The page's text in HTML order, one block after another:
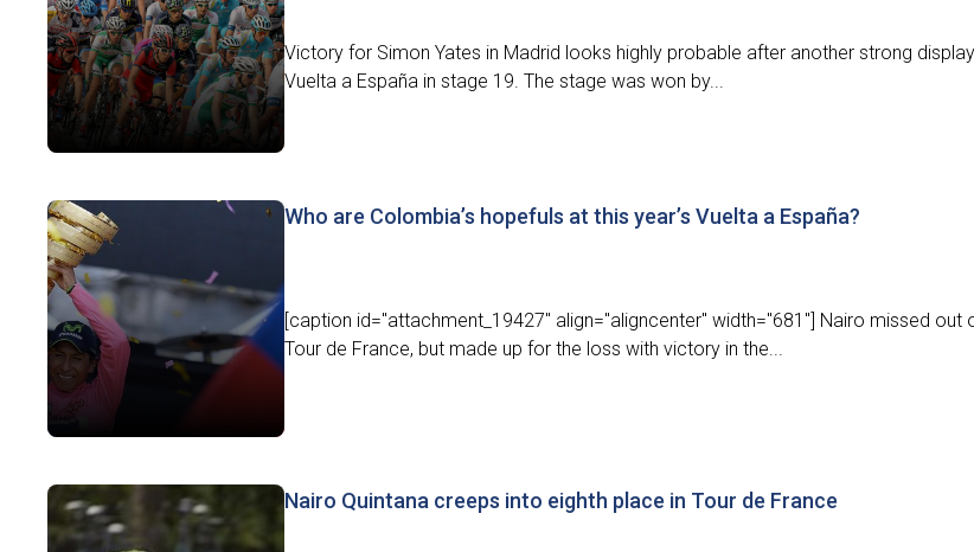
Victory for Simon Yates in Madrid looks highly probable after another strong
Vuelta a España in stage 19. The stage was won by...
Who are Colombia’s hopefuls at this year’s Vuelta a España?
[caption id="attachment_19427" align="aligncenter" width="681"] Nairo missed out
Tour de France, but made up for the loss with victory in the...
Nairo Quintana creeps into eighth place in Tour de France